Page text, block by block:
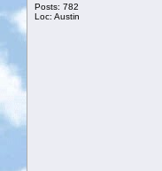
Posts: 782
Loc: Austin